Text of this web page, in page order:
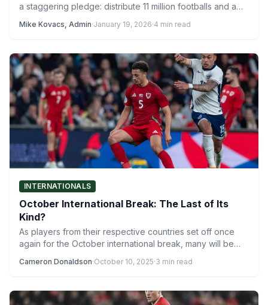
a staggering pledge: distribute 11 million footballs and a
Mike Kovacs, Admin·January 19, 2026·4 min read
INTERNATIONALS
October International Break: The Last of Its
Kind?
As players from their respective countries set off once
again for the October international break, many will be…
Cameron Donaldson·October 10, 2025·3 min read